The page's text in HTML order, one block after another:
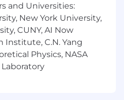
work and communicate
issues
experience
desired, plus
plus
reporting
accounting, plus
and Universities:
New York University,
CUNY, AI Now
Institute, C.N. Yang
Physics, NASA